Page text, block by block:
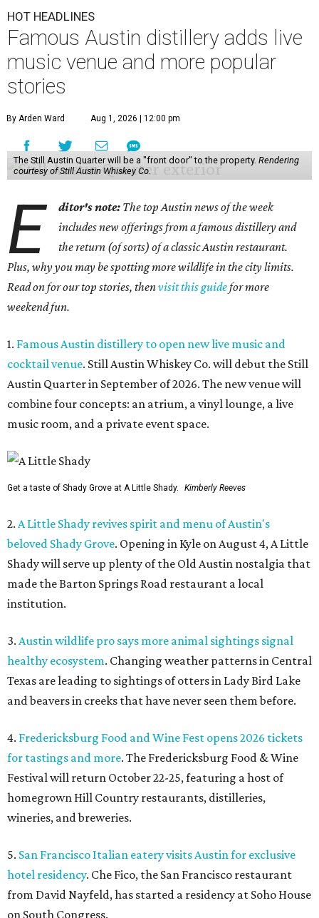
HOT HEADLINES
Famous Austin distillery adds live
music venue and more popular
stories
By Arden Ward Aug 1, 2026 | 12:00 pm
The Still Austin Quarter will be a "front door" to the property. Rendering
courtesy of Still Austin Whiskey Co.
E ditor's note: The top Austin news of the week
includes new offerings from a famous distillery and
the return (of sorts) of a classic Austin restaurant.
Plus, why you may be spotting more wildlife in the city limits.
Read on for our top stories, thenvisit this guidefor more
weekend fun.
1. Famous Austin distillery to open new live music and
cocktail venue. Still Austin Whiskey Co. will debut the Still
Austin Quarter in September of 2026. The new venue will
combine four concepts: an atrium, a vinyl lounge, a live
music room, and a private event space.
Get a taste of Shady Grove at A Little Shady. Kimberly Reeves
2. A Little Shady revives spirit and menu of Austin's
beloved Shady Grove. Opening in Kyle on August 4, A Little
Shady will serve up plenty of the Old Austin nostalgia that
made the Barton Springs Road restaurant a local
institution.
3. Austin wildlife pro says more animal sightings signal
healthy ecosystem. Changing weather patterns in Central
Texas are leading to sightings of otters in Lady Bird Lake
and beavers in creeks that have never seen them before.
4. Fredericksburg Food and Wine Fest opens 2026 tickets
for tastings and more. The Fredericksburg Food & Wine
Festival will return October 22-25, featuring a host of
homegrown Hill Country restaurants, distilleries,
wineries, and breweries.
5. San Francisco Italian eatery visits Austin for exclusive
hotel residency. Che Fico, the San Francisco restaurant
from David Nayfeld, has started a residency at Soho House
on South Congress.